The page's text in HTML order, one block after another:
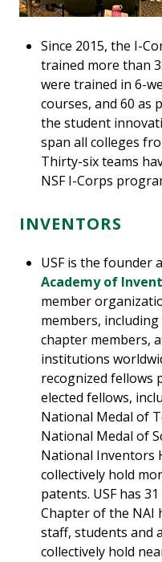
Since 2015, the I-
trained more than
were trained in 6-
courses, and 60
the student
span all colleges
Thirty-six teams
NSF I-Corps
INVENTORS
USF is the founder
Academy of
member
members,
chapter members,
institutions
recognized fellows
elected fellows,
National Medal of
National Medal of
National Inventors
collectively hold
patents. USF has
Chapter of the NAI
staff, students and
collectively hold